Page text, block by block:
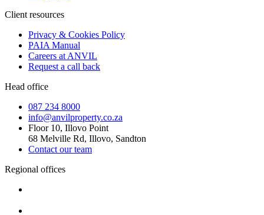
Client resources
Privacy & Cookies Policy
PAIA Manual
Careers at ANVIL
Request a call back
Head office
087 234 8000
info@anvilproperty.co.za
Floor 10, Illovo Point
68 Melville Rd, Illovo, Sandton
Contact our team
Regional offices